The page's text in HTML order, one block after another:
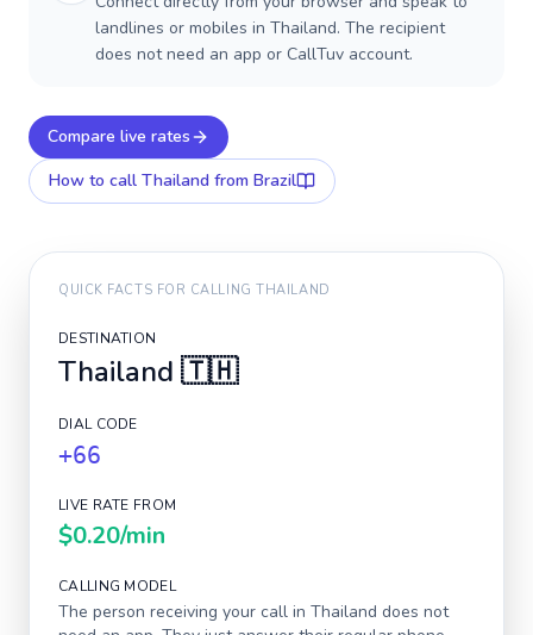
landlines or mobiles in Thailand. The recipient
does not need an app or CallTuv account.
Compare live rates
How to call Thailand from Brazil
QUICK FACTS FOR CALLINGTHAILAND
DESTINATION
Thailand 🇹🇭
DIAL CODE
+66
LIVE RATE FROM
$0.20/min
CALLING MODEL
The person receiving your call in Thailand does not